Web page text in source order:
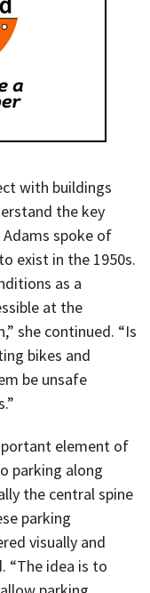
with buildings
the key
spoke of
exist in the 1950s.
as a
at the
she continued. “Is
bikes and
be unsafe
element of
parking along
the central spine
parking
visually and
“The idea is to